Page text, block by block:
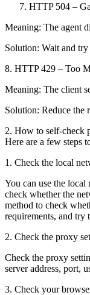
HTTP 504 –
Meaning: The agent
Solution: Wait and
8. HTTP 429 – Too
Meaning: The client
Solution: Reduce the
2. How to self-check
Here are a few steps
1. Check the local
You can use the
check whether the
method to check
requirements, and try
2. Check the proxy
Check the proxy
server address, port,
3. Check your